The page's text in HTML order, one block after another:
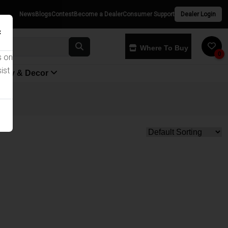
News BlogsContestBecome a DealerConsumer Support Dealer Login
Where To Buy
0
& Decor
on